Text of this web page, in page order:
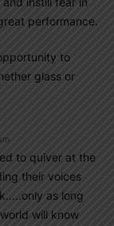
performance.
to
glass or
to quiver at the
their voices
as long
will know